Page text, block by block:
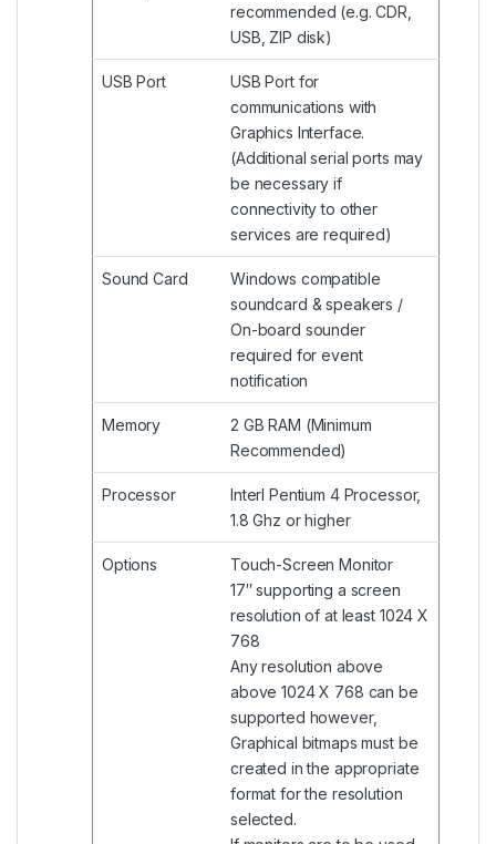
recommended (e.g. CDR,
USB, ZIP disk)
USB Port
USB Port for
communications with
Graphics Interface.
(Additional serial ports may
be necessary if
connectivity to other
services are required)
Sound Card
Windows compatible
soundcard & speakers /
On-board sounder
required for event
notification
Memory
2 GB RAM (Minimum
Recommended)
Processor
Interl Pentium 4 Processor,
1.8 Ghz or higher
Options
Touch-Screen Monitor
17″ supporting a screen
resolution of at least 1024 X
768
Any resolution above
above 1024 X 768 can be
supported however,
Graphical bitmaps must be
created in the appropriate
format for the resolution
selected.